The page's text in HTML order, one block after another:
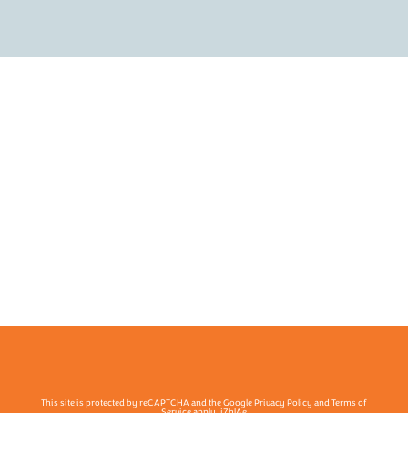
This site is protected by reCAPTCHA and the Google Privacy Policy and Terms of
Service apply. j7hlAe